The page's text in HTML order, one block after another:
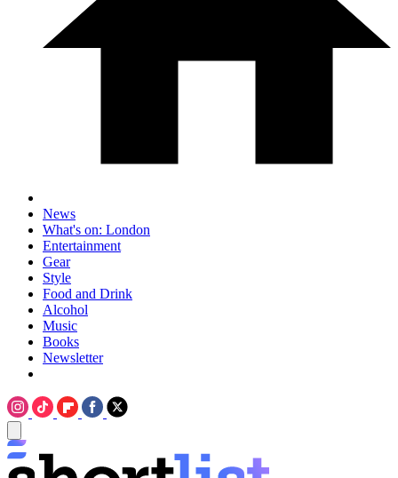
News
What's on: London
Entertainment
Gear
Style
Food and Drink
Alcohol
Music
Books
Newsletter